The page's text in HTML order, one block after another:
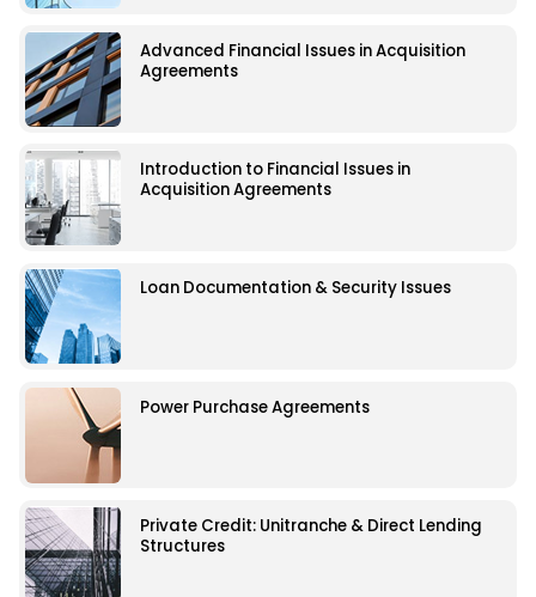
Advanced Financial Issues in Acquisition
Agreements
Introduction to Financial Issues in
Acquisition Agreements
Loan Documentation & Security Issues
Power Purchase Agreements
Private Credit: Unitranche & Direct Lending
Structures